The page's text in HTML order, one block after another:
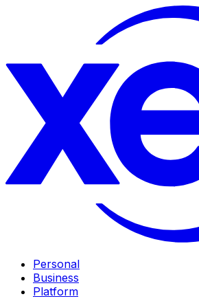
Personal
Business
Platform